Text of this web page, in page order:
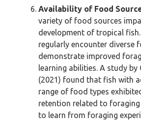
Availability of Food
variety of food sources
development of tropical
regularly encounter diverse
demonstrate improved
learning abilities. A study by
(2021) found that fish with
range of food types
retention related to
to learn from foraging